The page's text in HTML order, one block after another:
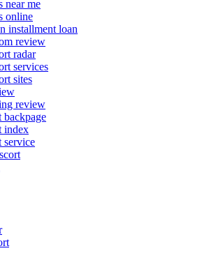
near me
online
installment loan
review
radar
services
sites
review
backpage
index
service